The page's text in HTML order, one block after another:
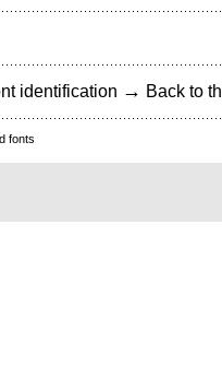
identification → Back to
fonts